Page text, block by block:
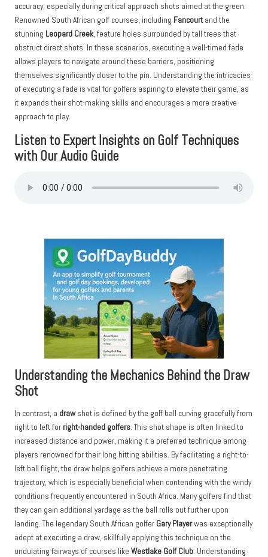
accuracy, especially during critical approach shots aimed at the green.
Renowned South African golf courses, including Fancourtand the
stunning Leopard Creek, feature holes surrounded by tall trees that
obstruct direct shots. In these scenarios, executing a well-timed fade
allows players to navigate around these barriers, positioning
themselves significantly closer to the pin. Understanding the intricacies
of executing a fade is vital for golfers aspiring to elevate their game, as
it expands their shot-making skills and encourages a more creative
approach to play.
Listen to Expert Insights on Golf Techniques
with Our Audio Guide
Understanding the Mechanics Behind the Draw
Shot
In contrast, a drawshot is defined by the golf ball curving gracefully from
right to left for right-handed golfers. This shot shape is often linked to
increased distance and power, making it a preferred technique among
players renowned for their long hitting abilities. By facilitating a right-to-
left ball flight, the draw helps golfers achieve a more penetrating
trajectory, which is especially beneficial when contending with the windy
conditions frequently encountered in South Africa. Many golfers find that
they can gain additional yardage as the ball rolls out further upon
landing. The legendary South African golfer Gary Playerwas exceptionally
adept at executing a draw, skillfully applying this technique on the
undulating fairways of courses like Westlake Golf Club. Understanding